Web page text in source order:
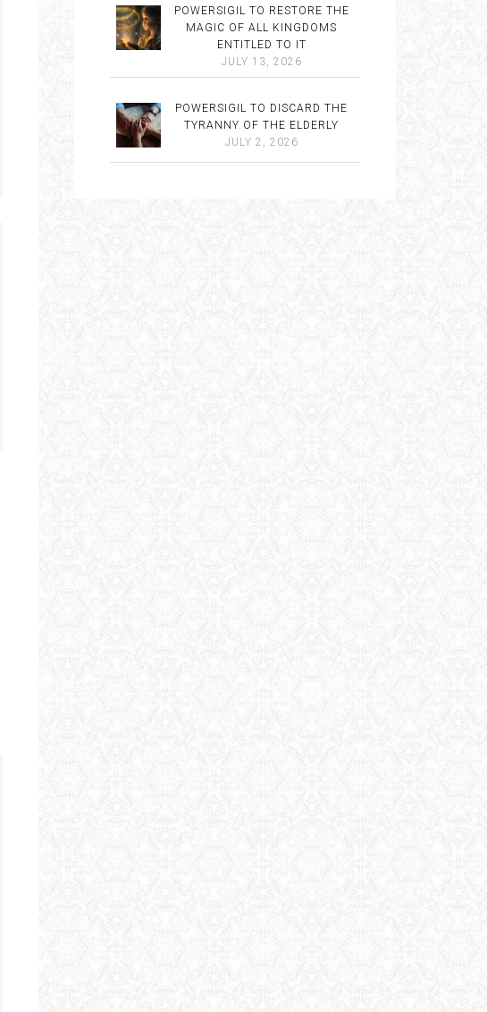
POWERSIGIL TO RESTORE THE
MAGIC OF ALL KINGDOMS
ENTITLED TO IT
JULY 13, 2026
POWERSIGIL TO DISCARD THE
TYRANNY OF THE ELDERLY
JULY 2, 2026